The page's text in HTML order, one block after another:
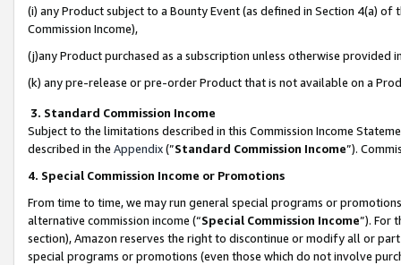
(i) any Product subject to a Bounty Event (as defined in Section 4(a)
Commission Income),
(j)any Product purchased as a subscription unless otherwise provided
(k) any pre-release or pre-order Product that is not available on a
3. Standard Commission Income
Subject to the limitations described in this Commission Income
described in the Appendix(”Standard Commission Income”).
4. Special Commission Income or Promotions
From time to time, we may run general special programs or
alternative commission income (“Special Commission Income”). For
section), Amazon reserves the right to discontinue or modify all or
special programs or promotions (even those which do not involve